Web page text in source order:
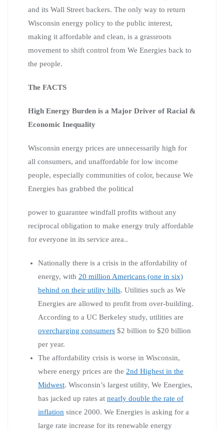
and its Wall Street backers. The only way to return
Wisconsin energy policy to the public interest,
making it affordable and clean, is a grassroots
movement to shift control from We Energies back to
the people.
The FACTS
High Energy Burden is a Major Driver of Racial &
Economic Inequality
Wisconsin energy prices are unnecessarily high for
all consumers, and unaffordable for low income
people, especially communities of color, because We
Energies has grabbed the political
power to guarantee windfall profits without any
reciprocal obligation to make energy truly affordable
for everyone in its service area..
Nationally there is a crisis in the affordability of
energy, with 20 million Americans (one in six)
behind on their utility bills. Utilities such as We
Energies are allowed to profit from over-building.
According to a UC Berkeley study, utilities are
overcharging consumers $2 billion to $20 billion
per year.
The affordability crisis is worse in Wisconsin,
where energy prices are the 2nd Highest in the
Midwest. Wisconsin’s largest utility, We Energies,
has jacked up rates at nearly double the rate of
inflation since 2000. We Energies is asking for a
large rate increase for its renewable energy